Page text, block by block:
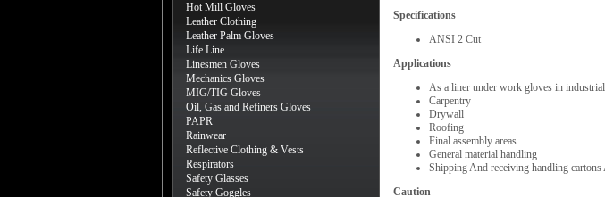
Hot Mill Gloves
Leather Clothing
Leather Palm Gloves
Life Line
Linesmen Gloves
Mechanics Gloves
MIG/TIG Gloves
Oil, Gas and Refiners Gloves
PAPR
Rainwear
Reflective Clothing & Vests
Respirators
Safety Glasses
Safety Goggles
Specifications
ANSI 2 Cut
Applications
As a liner under work gloves in
Carpentry
Drywall
Roofing
Final assembly areas
General material handling
Shipping And receiving handling cartons
Caution